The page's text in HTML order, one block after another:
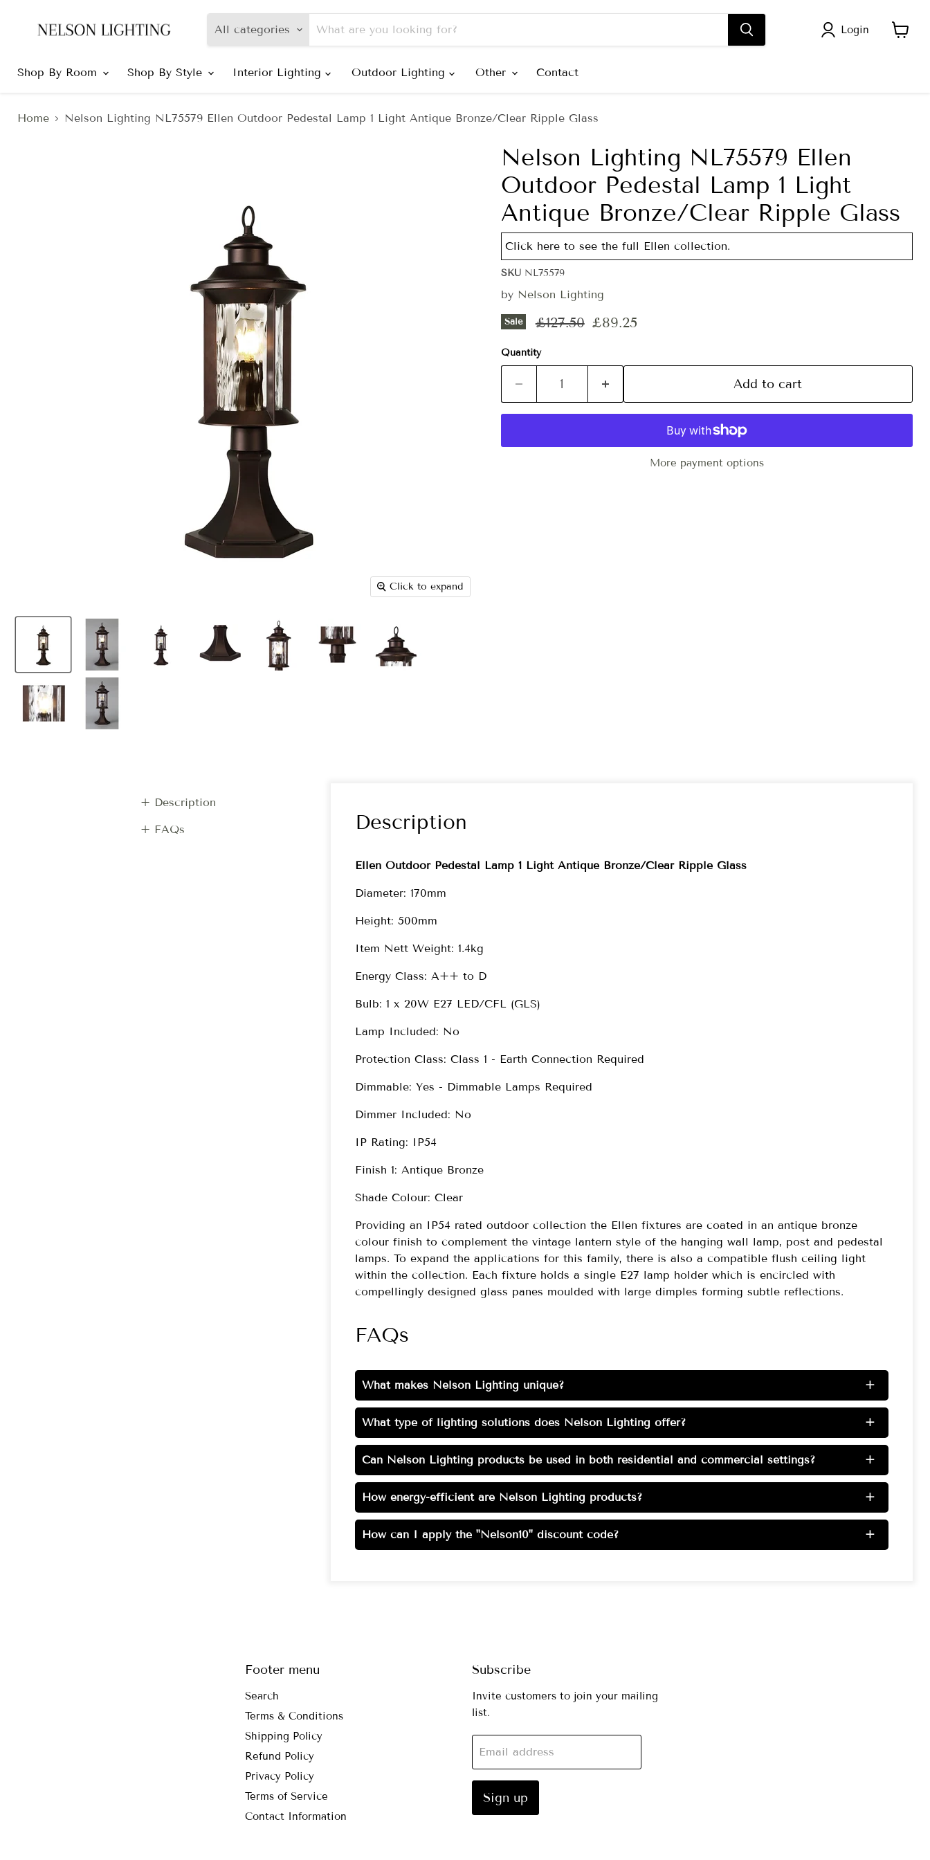
All categories Login
Shop By Room
Shop By Style Interior Lighting Outdoor Lighting Other Contact
Home Nelson Lighting NL75579 Ellen Outdoor Pedestal Lamp 1 Light Antique Bronze/Clear Ripple Glass
Click to expand
Nelson Lighting NL75579 Ellen
Outdoor Pedestal Lamp 1 Light
Antique Bronze/Clear Ripple Glass
Click here to see the full Ellen collection.
SKU NL75579
by Nelson Lighting
Sale Original price
£127.50 Current price
£89.25
Quantity
Add to cart
More payment options
+ Description
+ FAQs Description
Ellen Outdoor Pedestal Lamp 1 Light Antique Bronze/Clear Ripple Glass
Diameter: 170mm
Height: 500mm
Item Nett Weight: 1.4kg
Energy Class: A++ to D
Bulb: 1 x 20W E27 LED/CFL (GLS)
Lamp Included: No
Protection Class: Class 1 - Earth Connection Required
Dimmable: Yes - Dimmable Lamps Required
Dimmer Included: No
IP Rating: IP54
Finish 1: Antique Bronze
Shade Colour: Clear
Providing an IP54 rated outdoor collection the Ellen fixtures are coated in an antique bronze
colour finish to complement the vintage lantern style of the hanging wall lamp, post and pedestal
lamps. To expand the applications for this family, there is also a compatible flush ceiling light
within the collection. Each fixture holds a single E27 lamp holder which is encircled with
compellingly designed glass panes moulded with large dimples forming subtle reflections.
FAQs
What makes Nelson Lighting unique? +
What type of lighting solutions does Nelson Lighting offer? +
Can Nelson Lighting products be used in both residential and commercial settings? +
How energy-efficient are Nelson Lighting products? +
How can I apply the "Nelson10" discount code? +
Footer menu
Search
Terms & Conditions
Shipping Policy
Refund Policy
Privacy Policy
Terms of Service
Contact Information
Subscribe
Invite customers to join your mailing
list.
Email address
Sign up